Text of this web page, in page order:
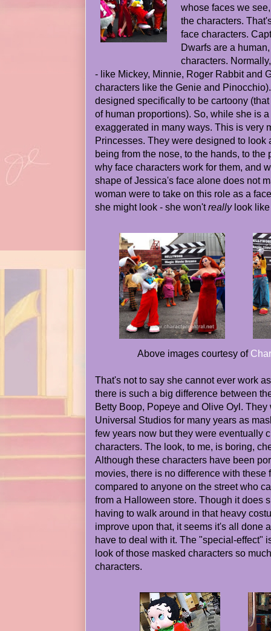
whose faces we
the characters.
face characters.
Dwarfs are a
characters.
- like Mickey, Minnie, Roger Rabbit and
characters like the Genie and
designed specifically to be cartoony
of human proportions). So, while she is
exaggerated in many ways. This is very
Princesses. They were designed to look
being from the nose, to the hands, to the
why face characters work for them, and
shape of Jessica's face alone does not
woman were to take on this role as a
she might look - she won'treallylook like
Above images courtesy of
That's not to say she cannot ever work
there is such a big difference between
Betty Boop, Popeye and Olive Oyl.
Universal Studios for many years as
few years now but they were eventually
characters. The look, to me, is boring,
Although these characters have been
movies, there is no difference with these
compared to anyone on the street who
from a Halloween store. Though it does
having to walk around in that heavy
improve upon that, it seems it's all done
have to deal with it. The "special-effect"
look of those masked characters so
characters.